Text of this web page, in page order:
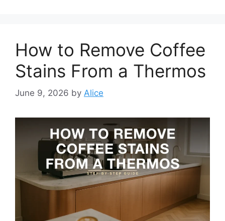
How to Remove Coffee
Stains From a Thermos
June 9, 2026 by Alice